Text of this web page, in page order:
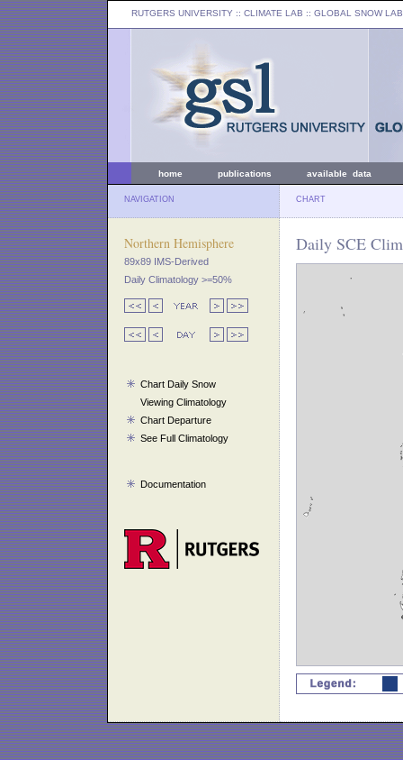
RUTGERS UNIVERSITY :: CLIMATE LAB :: GLOBAL SNOW LAB
home publications available data
NAVIGATION CHART
Northern Hemisphere
89x89 IMS-Derived
Daily Climatology >=50%
Chart Daily Snow
Viewing Climatology
Chart Departure
See Full Climatology
Documentation
Daily SCE